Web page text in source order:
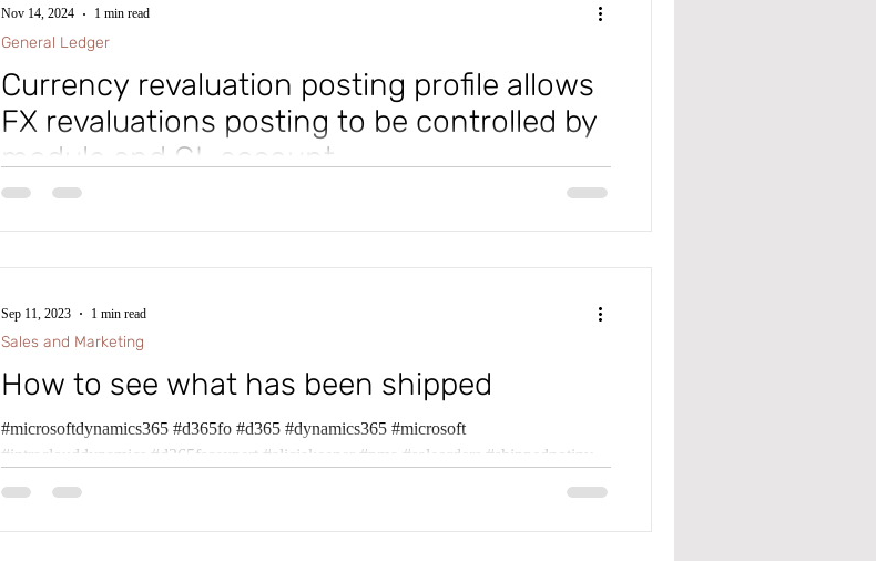
Currency revaluation posting profile allows
FX revaluations posting to be controlled by
module and GL account
Ever wished you could have Foreign Currency Revaluations post to different GL
accounts for General Ledger Revaluations, Accounts Payable Rev
General Ledger
Nov 14, 2024 1 min read
How to see what has been shipped
#microsoftdynamics365 #d365fo #d365 #dynamics365 #microsoft
#intraclouddynamics #d365fscexpert #aliciakeener #pma #saleorders #shippednotinv
Sales and Marketing
Sep 11, 2023 1 min read